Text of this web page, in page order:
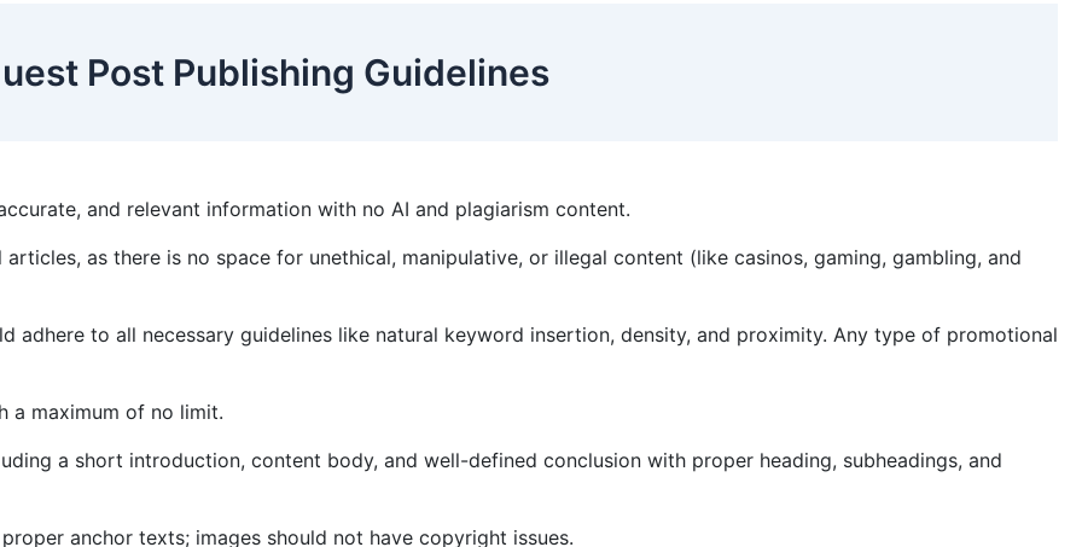
Post Publishing Guidelines
and relevant information with no AI and plagiarism content.
as there is no space for unethical, manipulative, or illegal content (like casinos, gaming, gambling, and
adhere to all necessary guidelines like natural keyword insertion, density, and proximity. Any type of promotional
a maximum of no limit.
a short introduction, content body, and well-defined conclusion with proper heading, subheadings, and
anchor texts; images should not have copyright issues.